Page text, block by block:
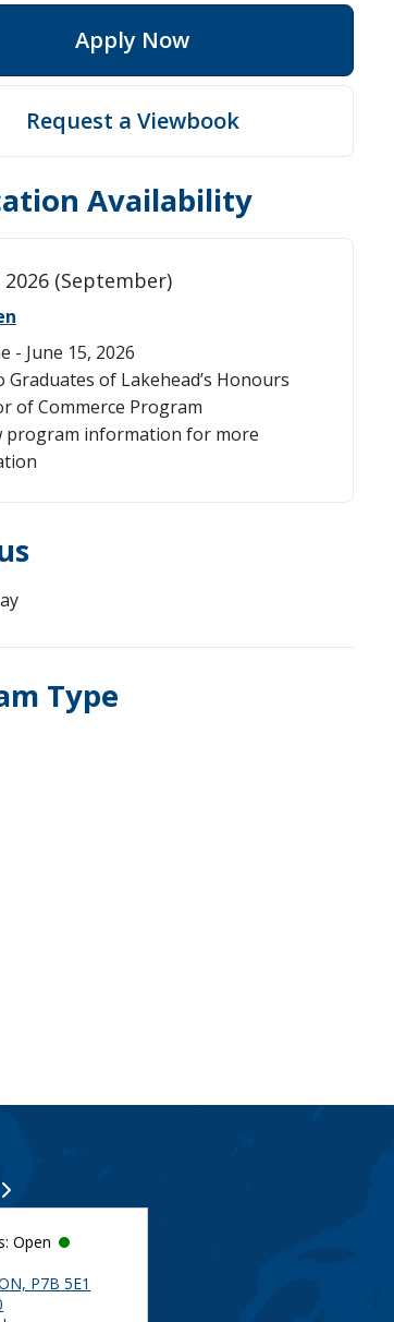
Apply Now
Request a Viewbook
Availability
2026 (September)
- June 15, 2026
Graduates of Lakehead’s Honours
of Commerce Program
program information for more
Type
Open
P7B 5E1